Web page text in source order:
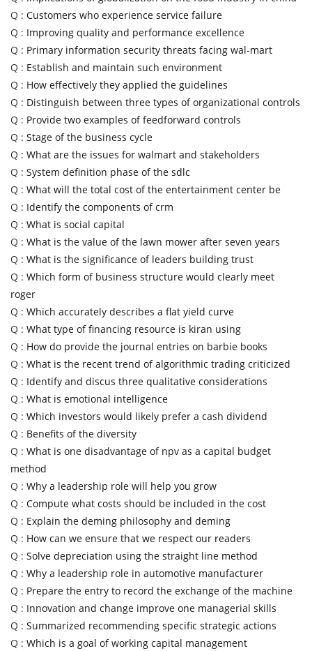
Q : Customers who experience service failure
Q : Improving quality and performance excellence
Q : Primary information security threats facing wal-mart
Q : Establish and maintain such environment
Q : How effectively they applied the guidelines
Q : Distinguish between three types of organizational controls
Q : Provide two examples of feedforward controls
Q : Stage of the business cycle
Q : What are the issues for walmart and stakeholders
Q : System definition phase of the sdlc
Q : What will the total cost of the entertainment center be
Q : Identify the components of crm
Q : What is social capital
Q : What is the value of the lawn mower after seven years
Q : What is the significance of leaders building trust
Q : Which form of business structure would clearly meet
roger
Q : Which accurately describes a flat yield curve
Q : What type of financing resource is kiran using
Q : How do provide the journal entries on barbie books
Q : What is the recent trend of algorithmic trading criticized
Q : Identify and discus three qualitative considerations
Q : What is emotional intelligence
Q : Which investors would likely prefer a cash dividend
Q : Benefits of the diversity
Q : What is one disadvantage of npv as a capital budget
method
Q : Why a leadership role will help you grow
Q : Compute what costs should be included in the cost
Q : Explain the deming philosophy and deming
Q : How can we ensure that we respect our readers
Q : Solve depreciation using the straight line method
Q : Why a leadership role in automotive manufacturer
Q : Prepare the entry to record the exchange of the machine
Q : Innovation and change improve one managerial skills
Q : Summarized recommending specific strategic actions
Q : Which is a goal of working capital management